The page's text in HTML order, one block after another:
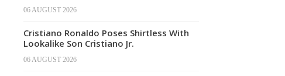
06 AUGUST 2026
Cristiano Ronaldo Poses Shirtless With
Lookalike Son Cristiano Jr.
06 AUGUST 2026